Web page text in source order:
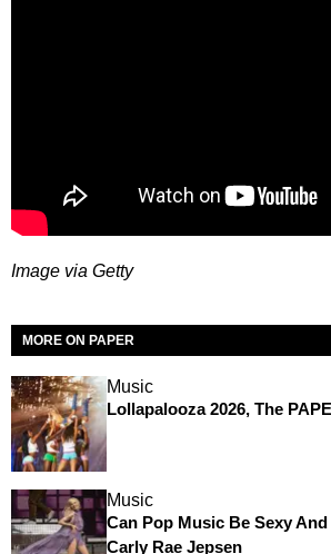
Image via Getty
MORE ON PAPER
Music
Lollapalooza 2026, The
Music
Can Pop Music Be Sexy
Carly Rae Jepsen